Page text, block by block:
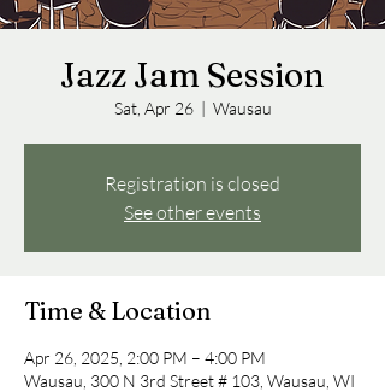
Jazz Jam Session
Sat, Apr 26
  |
Wausau
Registration is closed
See other events
Time & Location
Apr 26, 2025, 2:00 PM – 4:00 PM
Wausau, 300 N 3rd Street # 103, Wausau, WI